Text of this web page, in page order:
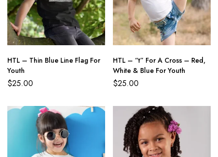
HTL – Thin Blue Line Flag For
Youth
$25.00
HTL – “t” For A Cross – Red,
White & Blue For Youth
$25.00